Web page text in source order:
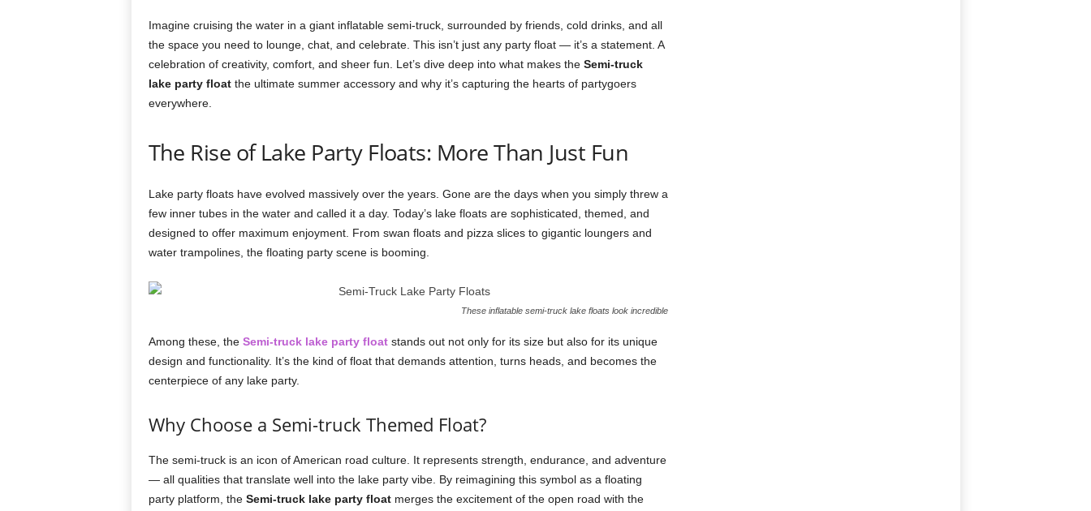
Imagine cruising the water in a giant inflatable semi-truck, surrounded by friends, cold drinks, and all
the space you need to lounge, chat, and celebrate. This isn’t just any party float — it’s a statement. A
celebration of creativity, comfort, and sheer fun. Let’s dive deep into what makes the Semi-truck
lake party floatthe ultimate summer accessory and why it’s capturing the hearts of partygoers
everywhere.
The Rise of Lake Party Floats: More Than Just Fun
Lake party floats have evolved massively over the years. Gone are the days when you simply threw a
few inner tubes in the water and called it a day. Today’s lake floats are sophisticated, themed, and
designed to offer maximum enjoyment. From swan floats and pizza slices to gigantic loungers and
water trampolines, the floating party scene is booming.
These inflatable semi-truck lake floats look incredible
Among these, the Semi-truck lake party floatstands out not only for its size but also for its unique
design and functionality. It’s the kind of float that demands attention, turns heads, and becomes the
centerpiece of any lake party.
Why Choose a Semi-truck Themed Float?
The semi-truck is an icon of American road culture. It represents strength, endurance, and adventure
— all qualities that translate well into the lake party vibe. By reimagining this symbol as a floating
party platform, the Semi-truck lake party floatmerges the excitement of the open road with the